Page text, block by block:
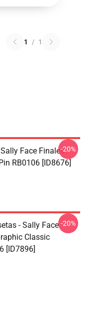
1 / 1
Face Finales
RB0106 [ID8676]
-20%
- Sally Face
Classic
[ID7896]
-20%